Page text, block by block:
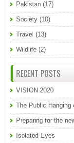
Pakistan (17)
Society (10)
Travel (13)
Wildlife (2)
RECENT POSTS
VISION 2020
The Public Hanging
Preparing for the
Isolated Eyes